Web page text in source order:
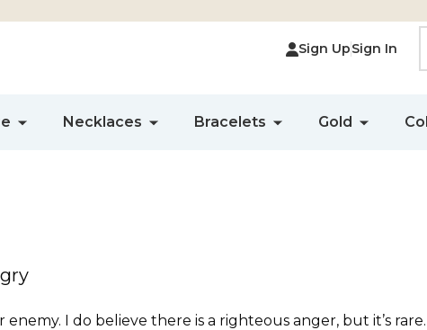
Sign UpSign In
Necklaces Bracelets Gold
I do believe there is a righteous anger, but it’s